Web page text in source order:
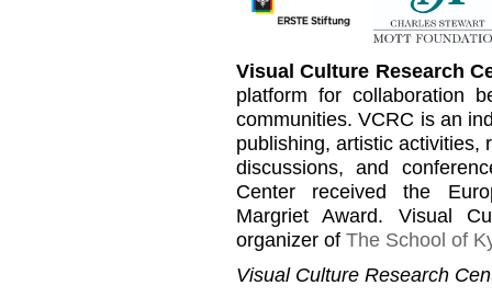
Visual Culture Research
platform for collaboration
communities. VCRC is an
publishing, artistic activities,
discussions, and
Center received the
Margriet Award. Visual
organizer of The School of
Visual Culture Research